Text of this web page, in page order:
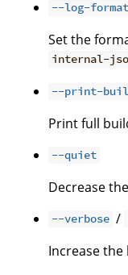
--log-format
Set the
internal-
--print-
Print full
--quiet
Decrease
--verbose /
Increase the